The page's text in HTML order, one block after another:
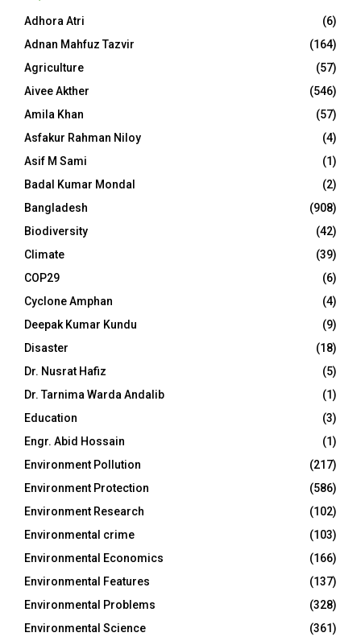
Adhora Atri
(6)
Adnan Mahfuz Tazvir
(164)
Agriculture
(57)
Aivee Akther
(546)
Amila Khan
(57)
Asfakur Rahman Niloy
(4)
Asif M Sami
(1)
Badal Kumar Mondal
(2)
Bangladesh
(908)
Biodiversity
(42)
Climate
(39)
COP29
(6)
Cyclone Amphan
(4)
Deepak Kumar Kundu
(9)
Disaster
(18)
Dr. Nusrat Hafiz
(5)
Dr. Tarnima Warda Andalib
(1)
Education
(3)
Engr. Abid Hossain
(1)
Environment Pollution
(217)
Environment Protection
(586)
Environment Research
(102)
Environmental crime
(103)
Environmental Economics
(166)
Environmental Features
(137)
Environmental Problems
(328)
Environmental Science
(361)